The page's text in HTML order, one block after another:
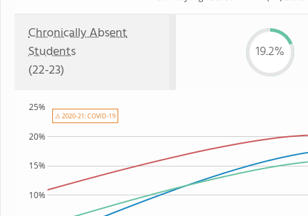
Chronically Absent
Students
(22-23)
19.2%
10%
15%
20%
25%
⚠ 2020-21: COVID-19